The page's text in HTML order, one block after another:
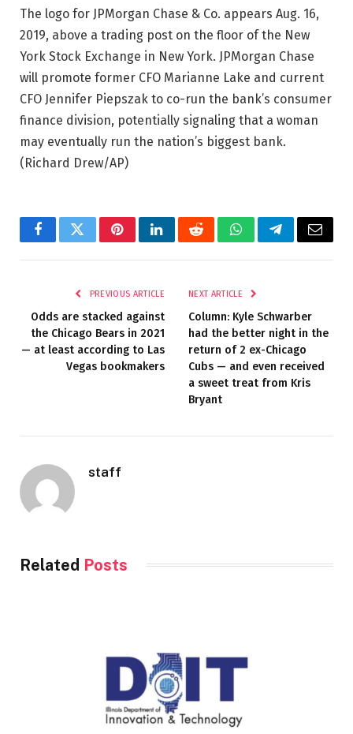
The logo for JPMorgan Chase & Co. appears Aug. 16,
2019, above a trading post on the floor of the New
York Stock Exchange in New York. JPMorgan Chase
will promote former CFO Marianne Lake and current
CFO Jennifer Piepszak to co-run the bank’s consumer
finance division, potentially signaling that a woman
may eventually run the nation’s biggest bank.
(Richard Drew/AP)
FacebookTwitterPinterestLinkedInRedditWhatsAppTelegramEmail
PREVIOUS ARTICLE
Odds are stacked against
the Chicago Bears in 2021
— at least according to Las
Vegas bookmakers
NEXT ARTICLE
Column: Kyle Schwarber
had the better night in the
return of 2 ex-Chicago
Cubs — and even received
a sweet treat from Kris
Bryant
staff
Related Posts